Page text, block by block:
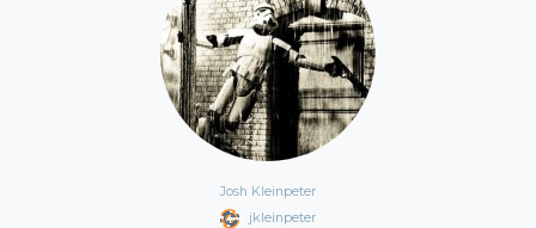
Josh Kleinpeter
jkleinpeter